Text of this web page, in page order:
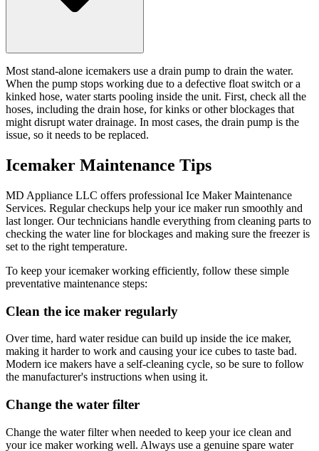
Most stand-alone icemakers use a drain pump to drain the water.
When the pump stops working due to a defective float switch or a
kinked hose, water starts pooling inside the unit. First, check all the
hoses, including the drain hose, for kinks or other blockages that
might disrupt water drainage. In most cases, the drain pump is the
issue, so it needs to be replaced.
Icemaker Maintenance Tips
MD Appliance LLC offers professional Ice Maker Maintenance
Services. Regular checkups help your ice maker run smoothly and
last longer. Our technicians handle everything from cleaning parts to
checking the water line for blockages and making sure the freezer is
set to the right temperature.
To keep your icemaker working efficiently, follow these simple
preventative maintenance steps:
Clean the ice maker regularly
Over time, hard water residue can build up inside the ice maker,
making it harder to work and causing your ice cubes to taste bad.
Modern ice makers have a self-cleaning cycle, so be sure to follow
the manufacturer's instructions when using it.
Change the water filter
Change the water filter when needed to keep your ice clean and
your ice maker working well. Always use a genuine spare water